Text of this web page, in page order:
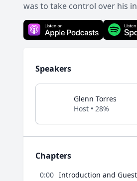
was to take control over his
Speakers
Glenn Torres
Host • 28%
Chapters
0:00 Introduction and